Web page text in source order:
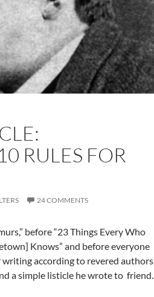
RULES FOR
24 COMMENTS
before “23 Things Every Who
Knows” and before everyone
according to revered authors,
a simple listicle he wrote to friend.